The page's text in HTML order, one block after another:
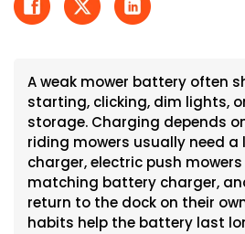
A weak mower battery often
starting, clicking, dim lights,
storage. Charging depends
riding mowers usually need a
charger, electric push
matching battery charger,
return to the dock on their
habits help the battery last